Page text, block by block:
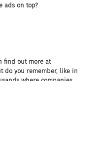
ads on top?
find out more at
do you remember, like in
where companies